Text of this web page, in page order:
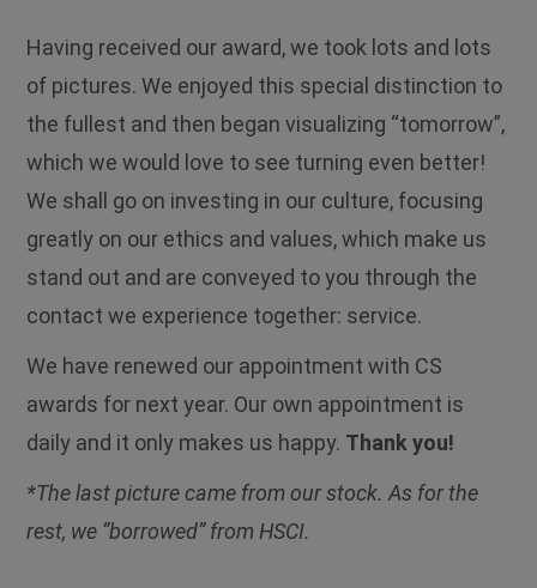
Having received our award, we took lots and lots
of pictures. We enjoyed this special distinction to
the fullest and then began visualizing “tomorrow”,
which we would love to see turning even better!
We shall go on investing in our culture, focusing
greatly on our ethics and values, which make us
stand out and are conveyed to you through the
contact we experience together: service.
We have renewed our appointment with CS
awards for next year. Our own appointment is
daily and it only makes us happy. Thank you!
*The last picture came from our stock. As for the
rest, we “borrowed” from HSCI.